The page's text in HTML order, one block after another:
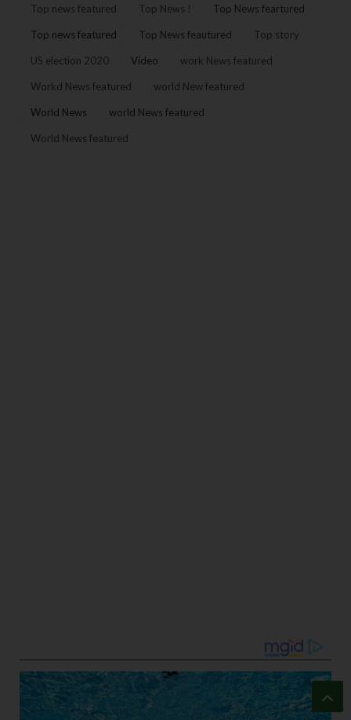
Top news featured Top News ! Top News feartured
Top news featured Top News feautured Top story
US election 2020 Video work News featured
Workd News featured world New featured
World News world News featured
World News featured